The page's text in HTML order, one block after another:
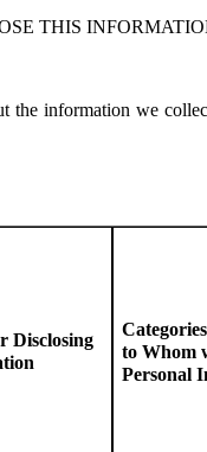
THIS
the information we
Disclosing
to Whom
Personal